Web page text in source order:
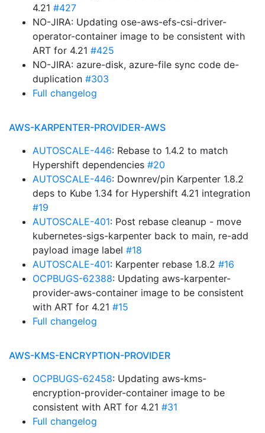
4.21 #427
NO-JIRA: Updating ose-aws-efs-csi-driver-
operator-container image to be consistent with
ART for 4.21 #425
NO-JIRA: azure-disk, azure-file sync code de-
duplication #303
Full changelog
AWS-KARPENTER-PROVIDER-AWS
AUTOSCALE-446: Rebase to 1.4.2 to match
Hypershift dependencies #20
AUTOSCALE-446: Downrev/pin Karpenter 1.8.2
deps to Kube 1.34 for Hypershift 4.21 integration
#19
AUTOSCALE-401: Post rebase cleanup - move
kubernetes-sigs-karpenter back to main, re-add
payload image label #18
AUTOSCALE-401: Karpenter rebase 1.8.2 #16
OCPBUGS-62388: Updating aws-karpenter-
provider-aws-container image to be consistent
with ART for 4.21 #15
Full changelog
AWS-KMS-ENCRYPTION-PROVIDER
OCPBUGS-62458: Updating aws-kms-
encryption-provider-container image to be
consistent with ART for 4.21 #31
Full changelog